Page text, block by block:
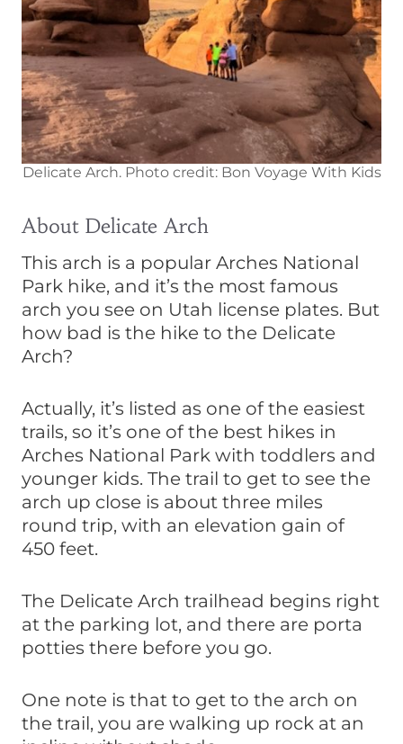
Delicate Arch. Photo credit: Bon Voyage With Kids
About Delicate Arch
This arch is a popular Arches National
Park hike, and it’s the most famous
arch you see on Utah license plates. But
how bad is the hike to the Delicate
Arch?
Actually, it’s listed as one of the easiest
trails, so it’s one of the best hikes in
Arches National Park with toddlers and
younger kids. The trail to get to see the
arch up close is about three miles
round trip, with an elevation gain of
450 feet.
The Delicate Arch trailhead begins right
at the parking lot, and there are porta
potties there before you go.
One note is that to get to the arch on
the trail, you are walking up rock at an